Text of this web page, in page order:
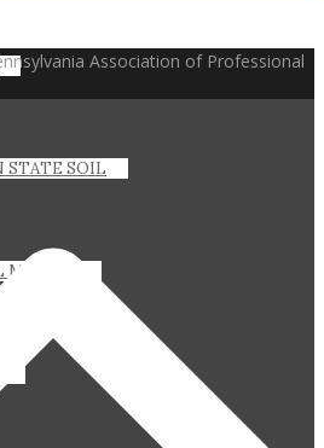
STATE SOIL
MANUAL
Association of Professional